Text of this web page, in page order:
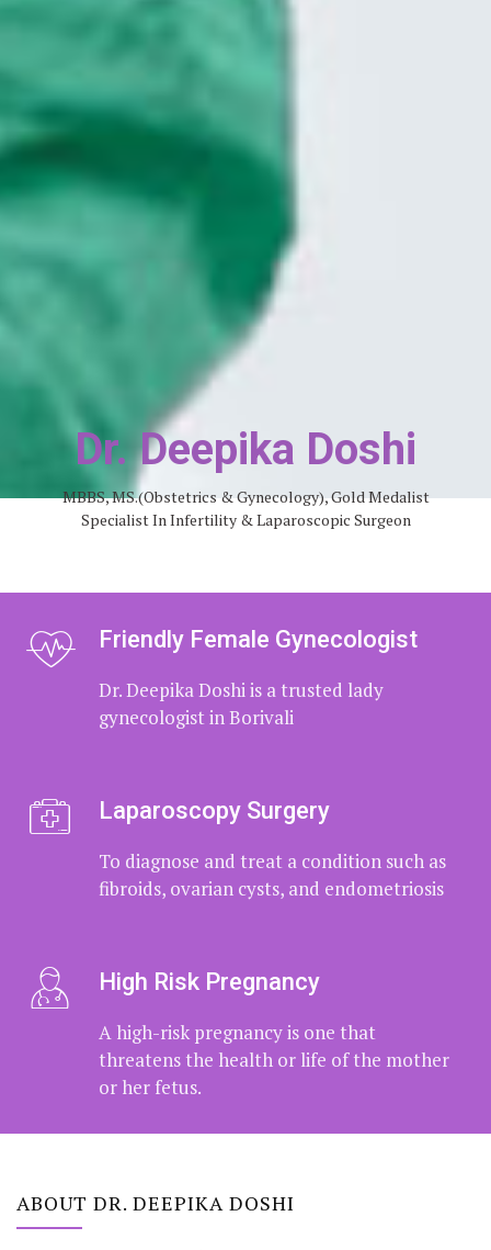
Dr. Deepika Doshi
MBBS, MS.(Obstetrics & Gynecology), Gold Medalist
Specialist In Infertility & Laparoscopic Surgeon
Dr. Deepika Doshi is expert in handling
Infertility investigation and counseling
Gynecology Hospital in
Borivali
Friendly Female Gynecologist
Dr. Deepika Doshi is a trusted lady
gynecologist in Borivali
Laparoscopy Surgery
To diagnose and treat a condition such
as fibroids, ovarian cysts, and
A high-risk pregnancy is one that
threatens the health or life of the
ABOUT DR. DEEPIKA DOSHI
Book An Appointment